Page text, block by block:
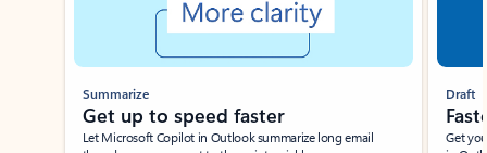
Summarize
Get up to speed faster ​
Let Microsoft Copilot in Outlook summarize long email
Draft
Get